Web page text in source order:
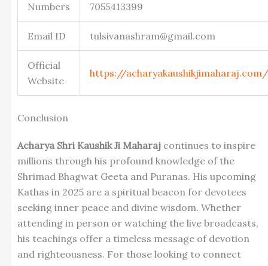
Numbers
7055413399
Email ID tulsivanashram@gmail.com
Official
Website
https://acharyakaushikjimaharaj.com/
Conclusion
Acharya Shri Kaushik Ji Maharajcontinues to inspire
millions through his profound knowledge of the
Shrimad Bhagwat Geeta and Puranas. His upcoming
Kathas in 2025 are a spiritual beacon for devotees
seeking inner peace and divine wisdom. Whether
attending in person or watching the live broadcasts,
his teachings offer a timeless message of devotion
and righteousness. For those looking to connect